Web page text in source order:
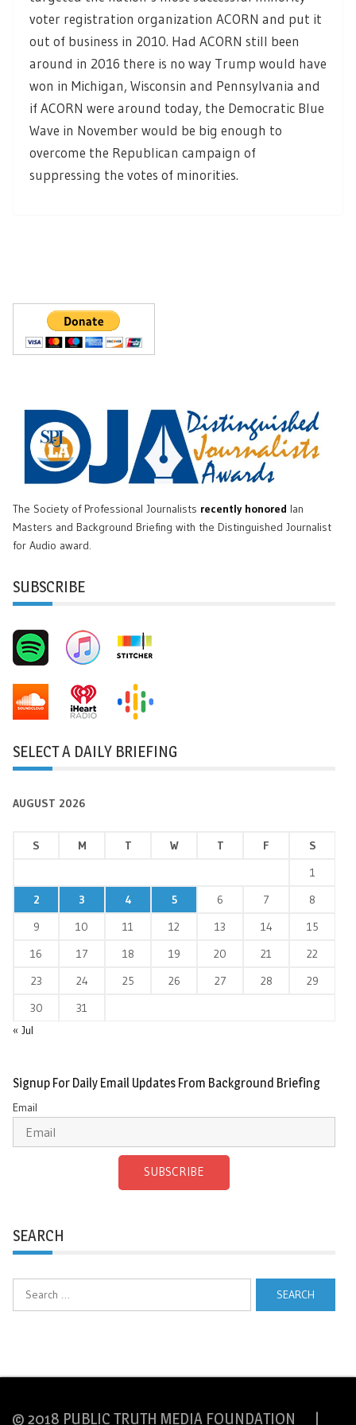
voter registration organization ACORN and put it
out of business in 2010. Had ACORN still been
around in 2016 there is no way Trump would have
won in Michigan, Wisconsin and Pennsylvania and
if ACORN were around today, the Democratic Blue
Wave in November would be big enough to
overcome the Republican campaign of
suppressing the votes of minorities.
The Society of Professional Journalists recently honored Ian
Masters and Background Briefing with the Distinguished Journalist
for Audio award.
SUBSCRIBE
SELECT A DAILY BRIEFING
AUGUST 2026
S M T W T F
S
1
2
3 4 5 6 7
8
9
10 11 12 13 14
15
16
17 18 19 20 21
22
23
24 25 26 27 28
29
30
31
« Jul
Signup For Daily Email Updates From Background Briefing
Email
SUBSCRIBE
SEARCH
© 2018 PUBLIC TRUTH MEDIA FOUNDATION |